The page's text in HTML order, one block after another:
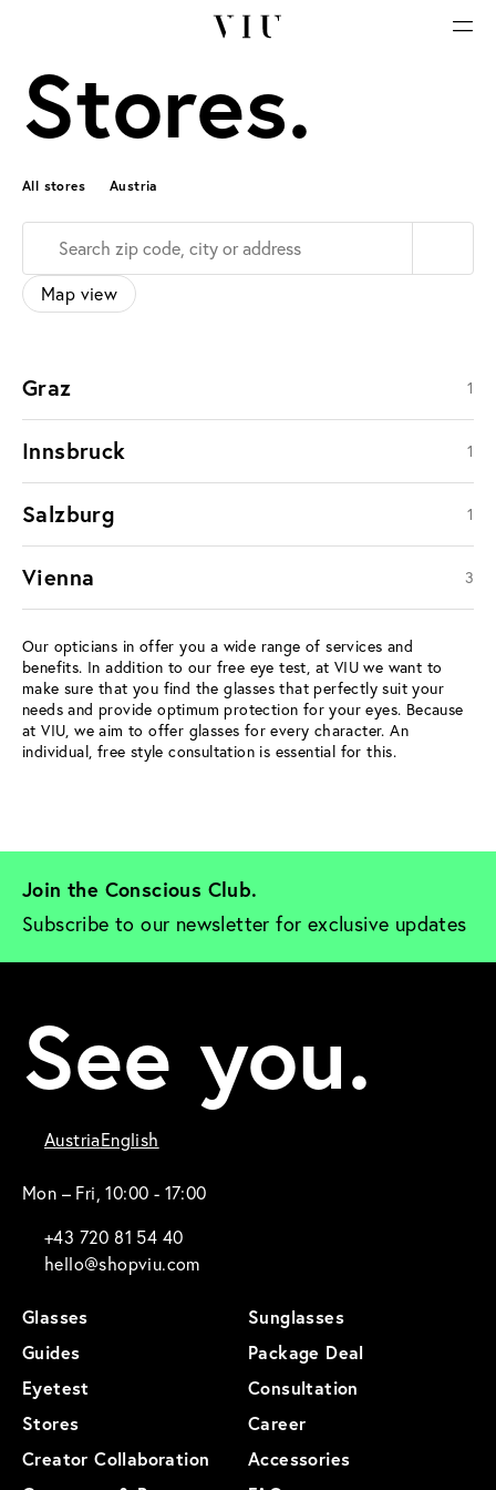
Stores.
All stores Austria
Map view
Graz 1
Innsbruck 1
Salzburg 1
Vienna 3
Our opticians in offer you a wide range of services and
benefits. In addition to our free eye test, at VIU we want to
make sure that you find the glasses that perfectly suit your
needs and provide optimum protection for your eyes. Because
at VIU, we aim to offer glasses for every character. An
individual, free style consultation is essential for this.
Join the Conscious Club.
Subscribe to our newsletter for exclusive updates
See you.
AustriaEnglish
Mon – Fri, 10:00 - 17:00
+43 720 81 54 40
hello@shopviu.com
Glasses
Sunglasses
Guides
Package Deal
Eyetest
Consultation
Stores
Career
Creator Collaboration
Accessories